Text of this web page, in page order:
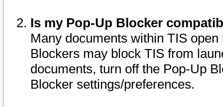
Is my Pop-Up Blocker
Many documents within TIS
Blockers may block TIS from
documents, turn off the Pop-Up
Blocker settings/preferences.